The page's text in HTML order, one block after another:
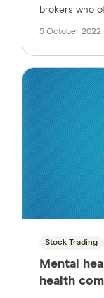
brokers who
5 October 2022
Stock Trading
Mental
health